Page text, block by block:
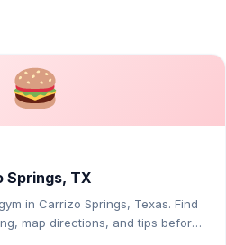
Springs, TX
in Carrizo Springs, Texas. Find
map directions, and tips before